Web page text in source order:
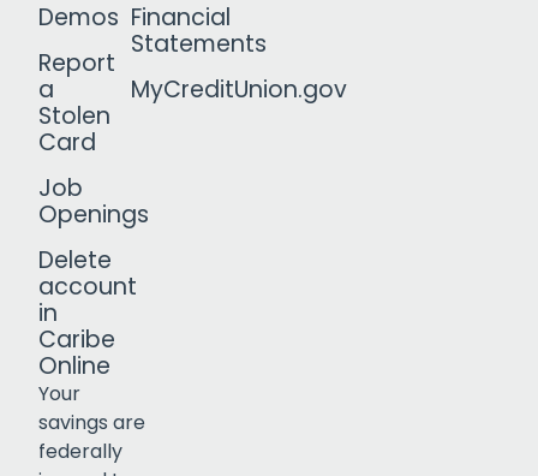
Demos
Report
a
Stolen
Card
Job
Openings
Delete
account
in
Caribe
Online
Financial
Statements
MyCreditUnion.gov
Your
savings are
federally